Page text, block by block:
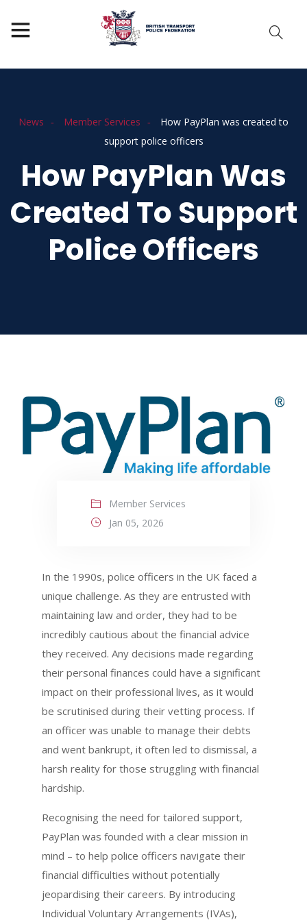
News Member Services
How PayPlan was created to
support police officers
How PayPlan Was
Created To Support
Police Officers
Member Services
Jan 05, 2026
In the 1990s, police officers in the UK faced a
unique challenge. As they are entrusted with
maintaining law and order, they had to be
incredibly cautious about the financial advice
they received. Any decisions made regarding
their personal finances could have a significant
impact on their professional lives, as it would
be scrutinised during their vetting process. If
an officer was unable to manage their debts
and went bankrupt, it often led to dismissal, a
harsh reality for those struggling with financial
hardship.
Recognising the need for tailored support,
PayPlan was founded with a clear mission in
mind – to help police officers navigate their
financial difficulties without potentially
jeopardising their careers. By introducing
Individual Voluntary Arrangements (IVAs),